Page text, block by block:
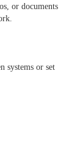
or documents
systems or set